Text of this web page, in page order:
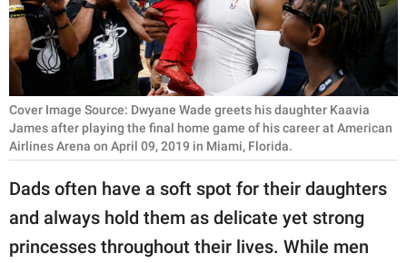
WORK
SCIENCE AND
NATURE
About Us
Contact Us
Privacy Policy
Cover Image Source: Dwyane Wade greets his daughter Kaavia
James after playing the final home game of his career at American
Airlines Arena on April 09, 2019 in Miami, Florida.
Dads often have a soft spot for their daughters
and always hold them as delicate yet strong
princesses throughout their lives. While men